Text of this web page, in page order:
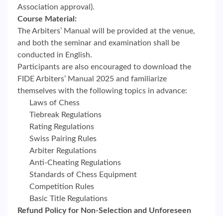
Association approval).
Course Material:
The Arbiters’ Manual will be provided at the venue,
and both the seminar and examination shall be
conducted in English.
Participants are also encouraged to download the
FIDE Arbiters’ Manual 2025 and familiarize
themselves with the following topics in advance:
Laws of Chess
Tiebreak Regulations
Rating Regulations
Swiss Pairing Rules
Arbiter Regulations
Anti-Cheating Regulations
Standards of Chess Equipment
Competition Rules
Basic Title Regulations
Refund Policy for Non-Selection and Unforeseen